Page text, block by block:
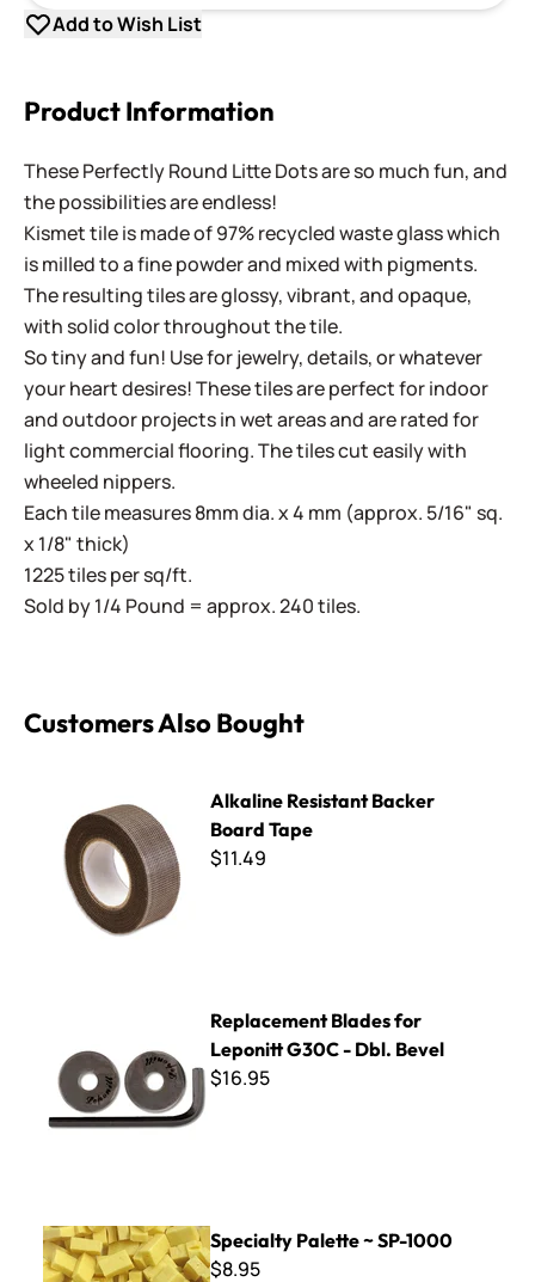
Add to Wish List
Product Information
These Perfectly Round Litte Dots are so much fun, and
the possibilities are endless!
Kismet tile is made of 97% recycled waste glass which
is milled to a fine powder and mixed with pigments.
The resulting tiles are glossy, vibrant, and opaque,
with solid color throughout the tile.
So tiny and fun! Use for jewelry, details, or whatever
your heart desires! These tiles are perfect for indoor
and outdoor projects in wet areas and are rated for
light commercial flooring. The tiles cut easily with
wheeled nippers.
Each tile measures 8mm dia. x 4 mm (approx. 5/16" sq.
x 1/8" thick)
1225 tiles per sq/ft.
Sold by 1/4 Pound = approx. 240 tiles.
Customers Also Bought
Alkaline Resistant Backer
Board Tape
$11.49
Replacement Blades for
Leponitt G30C - Dbl. Bevel
$16.95
Specialty Palette ~ SP-1000
Specialty Palette ~ SP-1000
$8.95